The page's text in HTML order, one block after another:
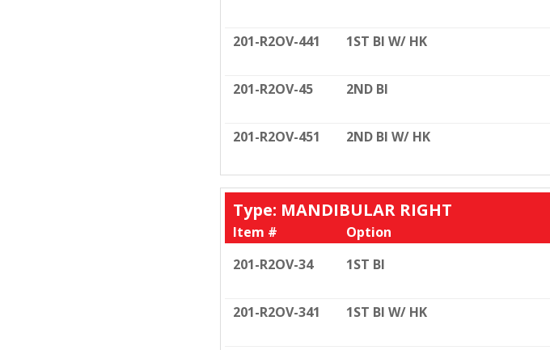
201-R2OV-441 1ST BI W/ HK
201-R2OV-45 2ND BI
201-R2OV-451 2ND BI W/ HK
Type: MANDIBULAR RIGHT
Item #
Option
201-R2OV-34
1ST BI
201-R2OV-341 1ST BI W/ HK